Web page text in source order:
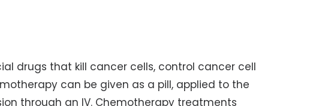
drugs that kill cancer cells, control cancer cell
can be given as a pill, applied to the
through an IV. Chemotherapy treatments